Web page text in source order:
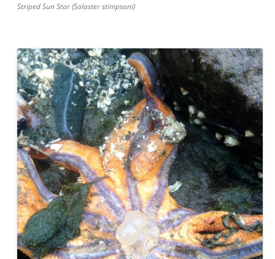
Striped Sun Star (Solaster stimpsoni)